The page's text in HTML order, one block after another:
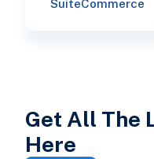
SuiteCommerce
Get All The
Here